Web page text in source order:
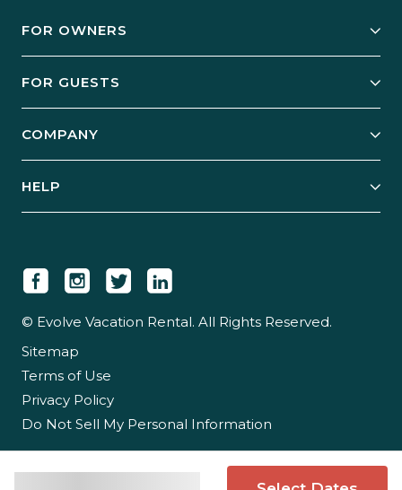
FOR OWNERS
Manage Your Rental
Case Studies
FOR GUESTS
Guest Login
COMPANY
Newsroom
Careers
Partner With Us
HELP
© Evolve Vacation Rental. All Rights Reserved.
Sitemap
Terms of Use
Privacy Policy
Do Not Sell My Personal Information